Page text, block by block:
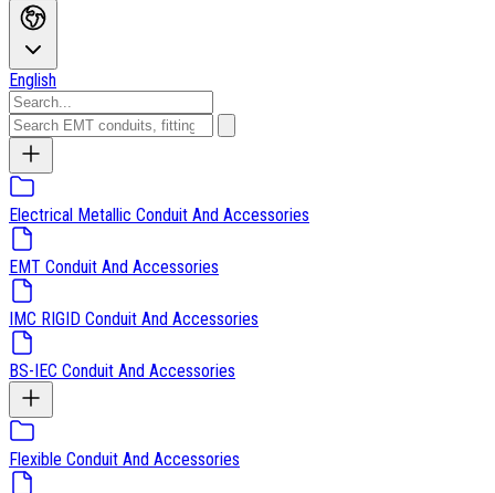
English
Electrical Metallic Conduit And Accessories
EMT Conduit And Accessories
IMC RIGID Conduit And Accessories
BS-IEC Conduit And Accessories
Flexible Conduit And Accessories